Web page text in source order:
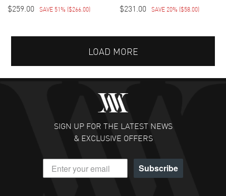
$259.00 SAVE 51% ($266.00) $231.00 SAVE 20% ($58.00)
LOAD MORE
SIGN UP FOR THE LATEST NEWS
& EXCLUSIVE OFFERS
Subscribe